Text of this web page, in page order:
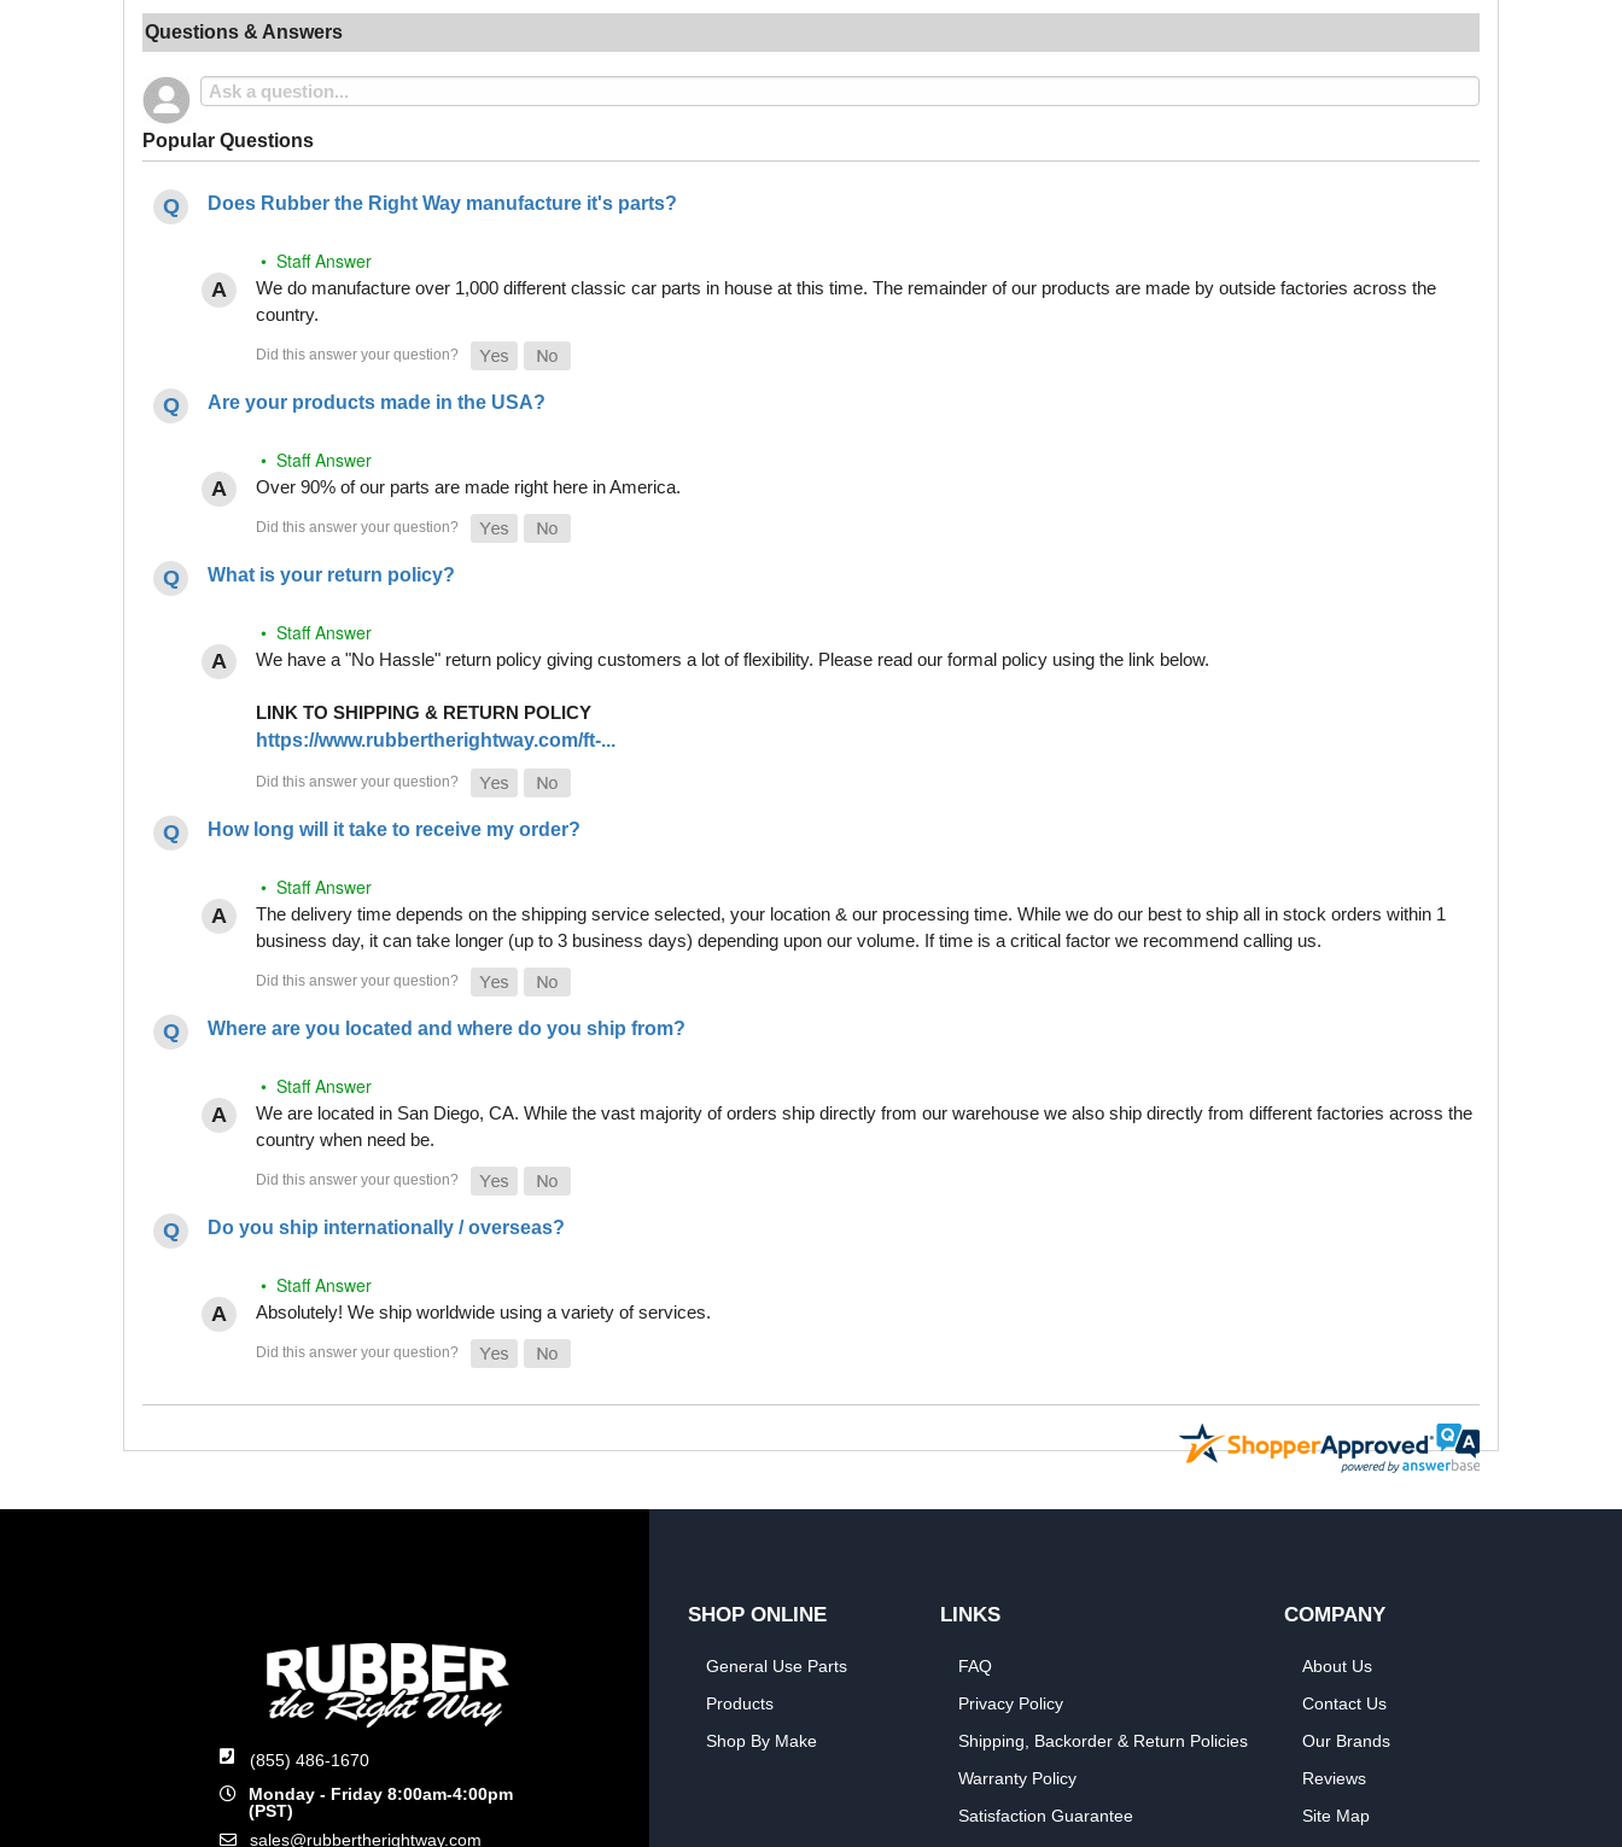
Questions & Answers
Popular Questions
Does Rubber the Right Way manufacture it's parts?
• Staff Answer
We do manufacture over 1,000 different classic car parts in house at this time. The remainder of our products are made by outside factories across the
country.
Are your products made in the USA?
• Staff Answer
Over 90% of our parts are made right here in America.
What is your return policy?
• Staff Answer
We have a "No Hassle" return policy giving customers a lot of flexibility. Please read our formal policy using the link below.
LINK TO SHIPPING & RETURN POLICY
https://www.rubbertherightway.com/ft-...
How long will it take to receive my order?
• Staff Answer
The delivery time depends on the shipping service selected, your location & our processing time. While we do our best to ship all in stock orders within 1
business day, it can take longer (up to 3 business days) depending upon our volume. If time is a critical factor we recommend calling us.
Where are you located and where do you ship from?
• Staff Answer
We are located in San Diego, CA. While the vast majority of orders ship directly from our warehouse we also ship directly from different factories across the
country when need be.
Do you ship internationally / overseas?
• Staff Answer
Absolutely! We ship worldwide using a variety of services.
(855) 486-1670
Monday - Friday 8:00am-4:00pm
(PST)
sales@rubbertherightway.com
SHOP ONLINE
General Use Parts
Products
Shop By Make
LINKS
FAQ
Privacy Policy
Shipping, Backorder & Return Policies
Warranty Policy
Satisfaction Guarantee
COMPANY
About Us
Contact Us
Our Brands
Reviews
Site Map